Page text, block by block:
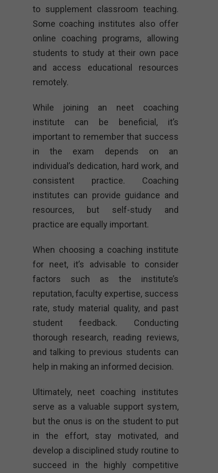
to supplement classroom teaching.
Some coaching institutes also offer
online coaching programs, allowing
students to study at their own pace
and access educational resources
remotely.
While joining an neet coaching
institute can be beneficial, it’s
important to remember that success
in the exam depends on an
individual’s dedication, hard work, and
consistent practice. Coaching
institutes can provide guidance and
resources, but self-study and
practice are equally important.
When choosing a coaching institute
for neet, it’s advisable to consider
factors such as the institute’s
reputation, faculty expertise, success
rate, study material quality, and past
student feedback. Conducting
thorough research, reading reviews,
and talking to previous students can
help in making an informed decision.
Ultimately, neet coaching institutes
serve as a valuable support system,
but the onus is on the student to put
in the effort, stay motivated, and
develop a disciplined study routine to
succeed in the highly competitive